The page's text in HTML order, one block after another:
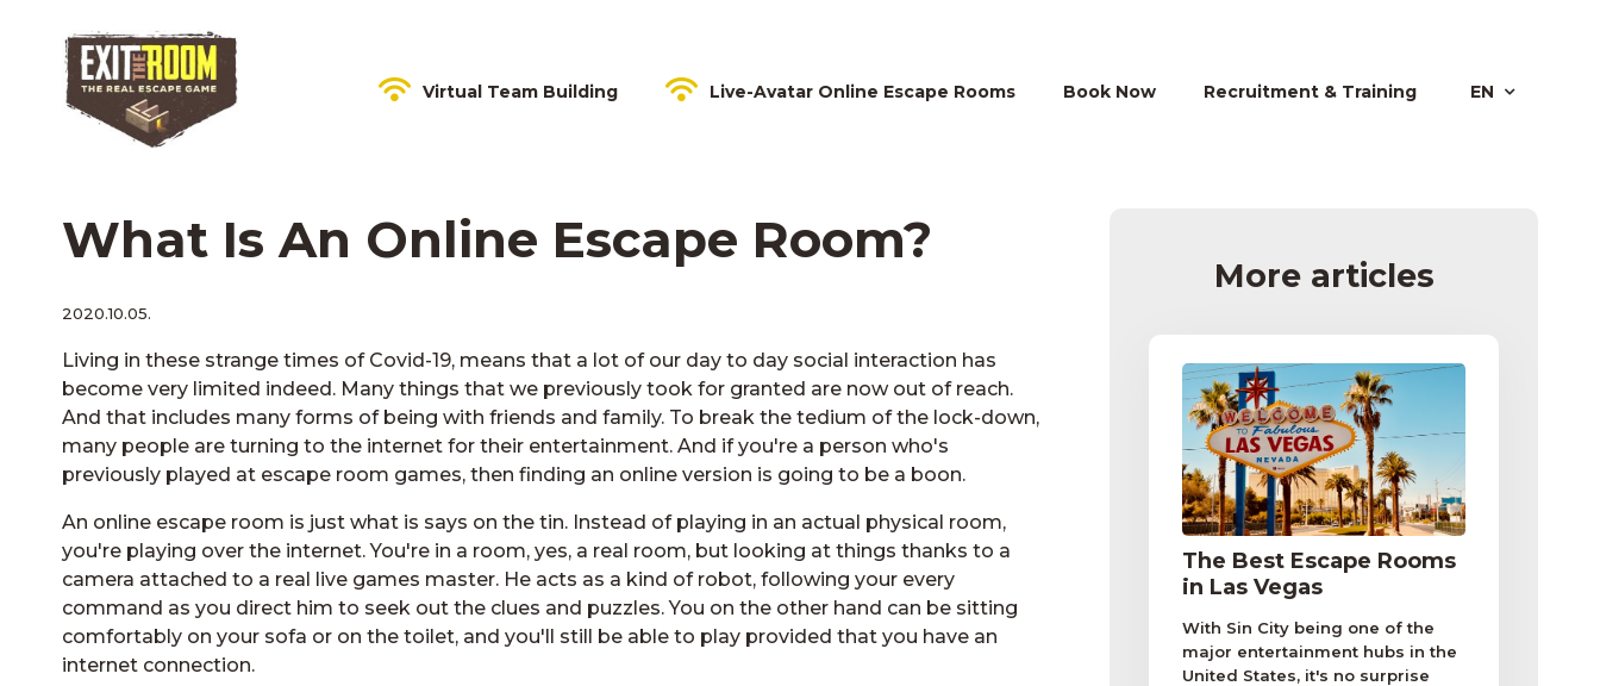
Virtual Team Building Live-Avatar Online Escape Rooms Book Now Recruitment & Training EN
What Is An Online Escape Room?
2020.10.05.
Living in these strange times of Covid-19, means that a lot of our day to day social interaction has
become very limited indeed. Many things that we previously took for granted are now out of reach.
And that includes many forms of being with friends and family. To break the tedium of the lock-down,
many people are turning to the internet for their entertainment. And if you're a person who's
previously played at escape room games, then finding an online version is going to be a boon.
An online escape room is just what is says on the tin. Instead of playing in an actual physical room,
you're playing over the internet. You're in a room, yes, a real room, but looking at things thanks to a
camera attached to a real live games master. He acts as a kind of robot, following your every
command as you direct him to seek out the clues and puzzles. You on the other hand can be sitting
comfortably on your sofa or on the toilet, and you'll still be able to play provided that you have an
internet connection.
More articles
The Best Escape Rooms
in Las Vegas
With Sin City being one of the
major entertainment hubs in the
United States, it's no surprise